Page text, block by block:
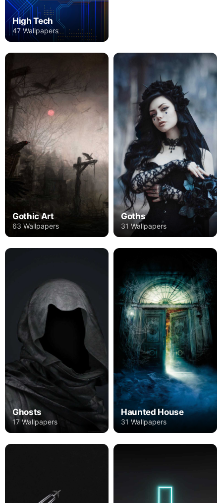
High Tech
47 Wallpapers
Gothic Art
63 Wallpapers
Goths
31 Wallpapers
Ghosts
17 Wallpapers
Haunted House
31 Wallpapers